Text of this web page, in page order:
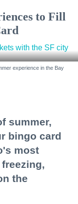
to Fill
experience in the Bay
summer,
bingo card
most
the